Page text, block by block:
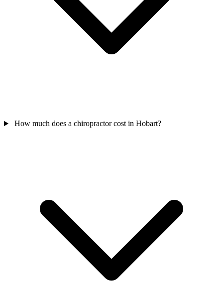
How much does a chiropractor cost in Hobart?